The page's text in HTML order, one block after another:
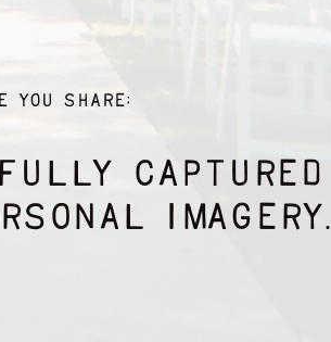
CAPTURED
IMAGERY.
YOU SHARE;